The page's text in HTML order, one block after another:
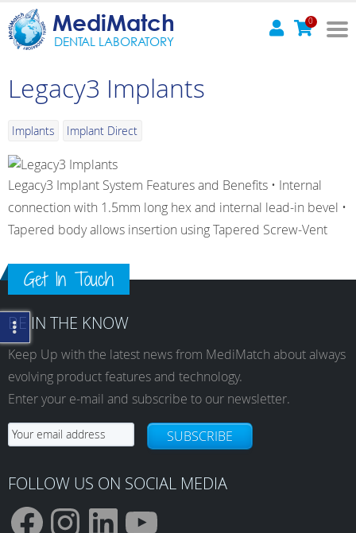
MediMatch
DENTAL LABORATORY
0
Legacy3 Implants
Implants Implant Direct
Legacy3 Implant System Features and Benefits • Internal
connection with 1.5mm long hex and internal lead-in bevel •
Tapered body allows insertion using Tapered Screw-Vent
Get In Touch
BE IN THE KNOW
Keep Up with the latest news from MediMatch about always
evolving product features and technology.
Enter your e-mail and subscribe to our newsletter.
SUBSCRIBE
FOLLOW US ON SOCIAL MEDIA